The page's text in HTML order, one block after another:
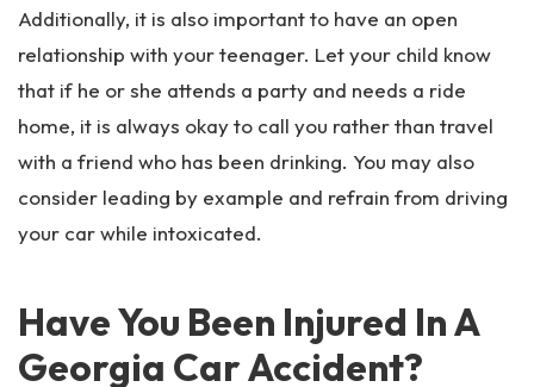
Additionally, it is also important to have an open
relationship with your teenager. Let your child know
that if he or she attends a party and needs a ride
home, it is always okay to call you rather than travel
with a friend who has been drinking. You may also
consider leading by example and refrain from driving
your car while intoxicated.
Have You Been Injured In A
Georgia Car Accident?